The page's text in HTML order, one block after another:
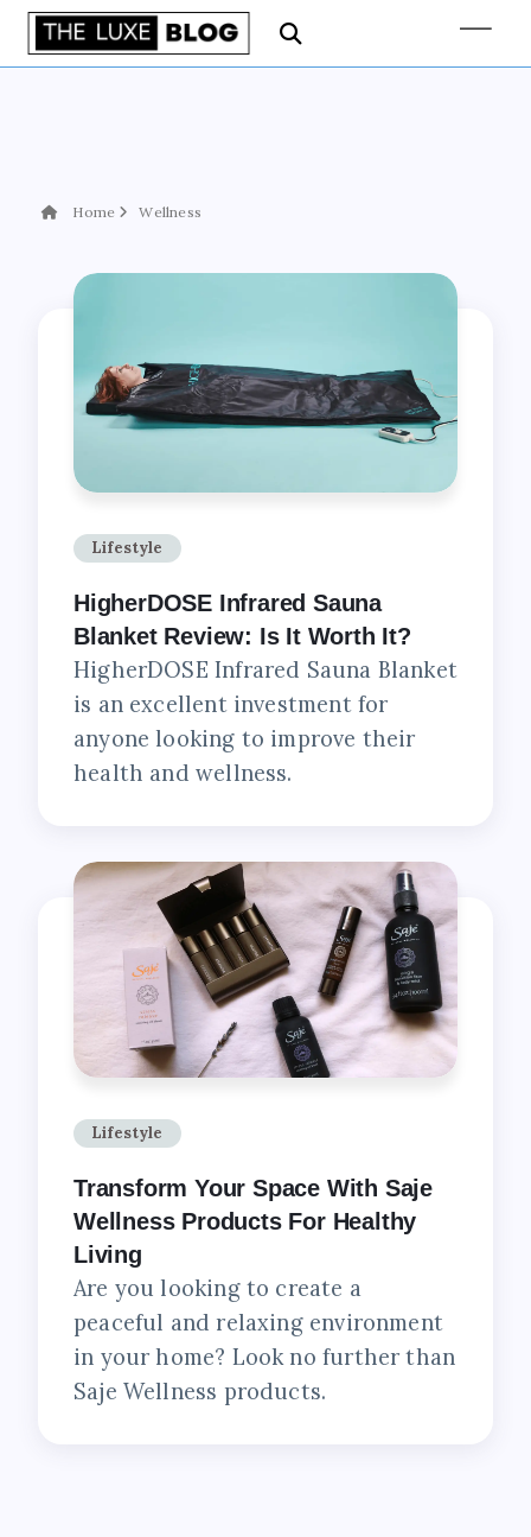
Home Wellness
Lifestyle
HigherDOSE Infrared Sauna
Blanket Review: Is It Worth It?
HigherDOSE Infrared Sauna Blanket
is an excellent investment for
anyone looking to improve their
health and wellness.
Lifestyle
Transform Your Space With Saje
Wellness Products For Healthy
Living
Are you looking to create a
peaceful and relaxing environment
in your home? Look no further than
Saje Wellness products.